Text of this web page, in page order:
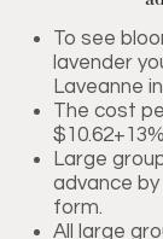
To see
lavender
Laveanne
The cost
Large
advance
form.
All large